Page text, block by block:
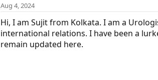
Aug 4, 2024
Hi, I am Sujit from Kolkata. I am a
international relations. I have been a
remain updated here.